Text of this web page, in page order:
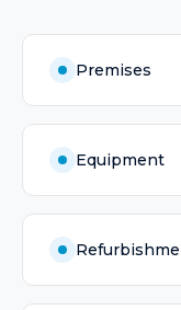
Premises
Equipment